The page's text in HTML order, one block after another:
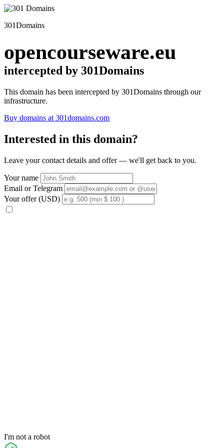
301Domains
opencourseware.eu
intercepted by 301Domains
This domain has been intercepted by 301Domains through our
infrastructure.
Buy domains at 301domains.com
Interested in this domain?
Leave your contact details and offer — we'll get back to you.
Your name
Email or Telegram
Your offer (USD)
I'm not a robot